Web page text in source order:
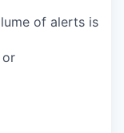
of alerts is
or